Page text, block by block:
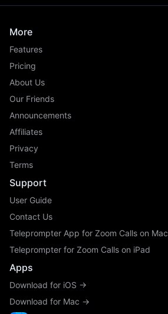
More
Features
Pricing
About Us
Our Friends
Announcements
Affiliates
Privacy
Terms
Support
User Guide
Contact Us
Teleprompter App for Zoom Calls on Mac
Teleprompter for Zoom Calls on iPad
Apps
Download for iOS →
Download for Mac →